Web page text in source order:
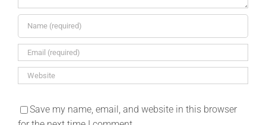
Save my name, email, and website in this browser